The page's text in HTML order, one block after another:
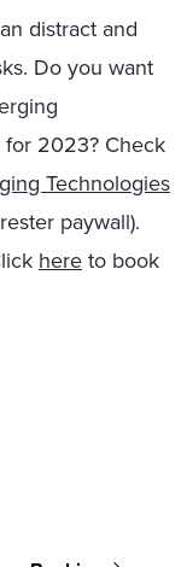
distract and
Do you want
2023? Check
Technologies
paywall).
hereto book